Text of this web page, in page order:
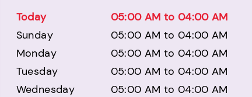
Today
05:00 AM to 04:00 AM
Sunday
05:00 AM to 04:00 AM
Monday
05:00 AM to 04:00 AM
Tuesday
05:00 AM to 04:00 AM
Wednesday
05:00 AM to 04:00 AM